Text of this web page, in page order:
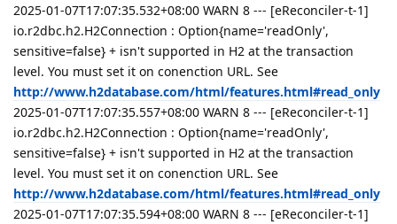
2025-01-07T17:07:35.532+08:00 WARN 8 --- [eReconciler-t-1]
io.r2dbc.h2.H2Connection : Option{name='readOnly',
sensitive=false} + isn't supported in H2 at the transaction
level. You must set it on conenction URL. See
http://www.h2database.com/html/features.html#read_only
2025-01-07T17:07:35.557+08:00 WARN 8 --- [eReconciler-t-1]
io.r2dbc.h2.H2Connection : Option{name='readOnly',
sensitive=false} + isn't supported in H2 at the transaction
level. You must set it on conenction URL. See
http://www.h2database.com/html/features.html#read_only
2025-01-07T17:07:35.594+08:00 WARN 8 --- [eReconciler-t-1]